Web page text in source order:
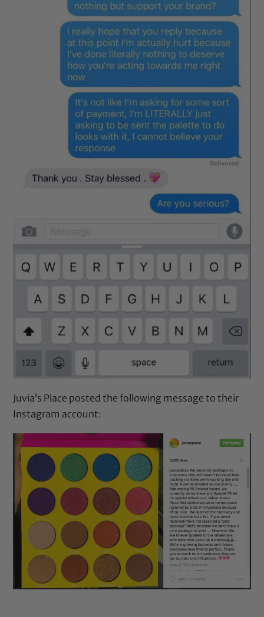
Juvia’s Place posted the following message to their
Instagram account: